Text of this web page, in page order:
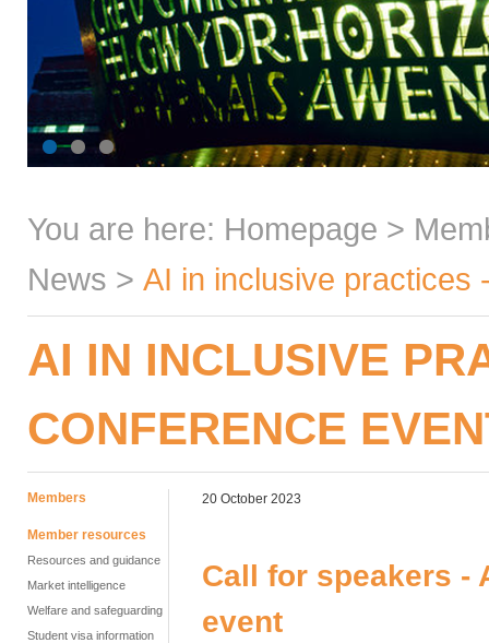
You are here: Homepage >
News > AI in inclusive practices
AI IN INCLUSIVE
CONFERENCE
Members
Member resources
Resources and guidance
Market intelligence
Welfare and safeguarding
Student visa information
20 October 2023
Call for speakers -
event